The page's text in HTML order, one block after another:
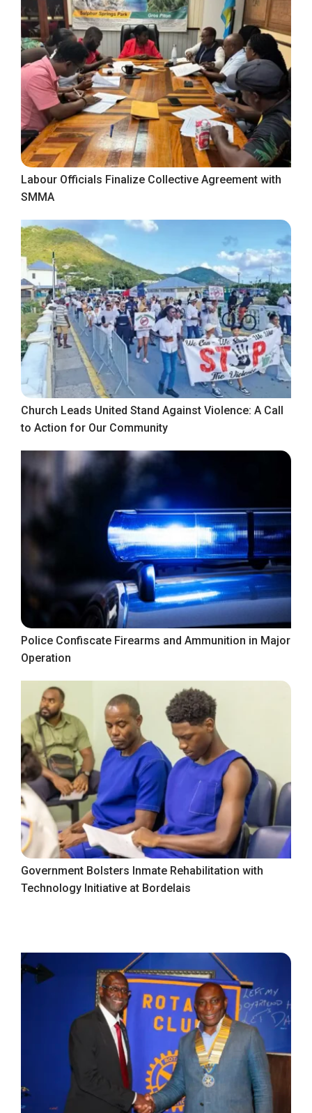
Labour Officials Finalize Collective Agreement with
SMMA
Church Leads United Stand Against Violence: A Call
to Action for Our Community
Police Confiscate Firearms and Ammunition in Major
Operation
Government Bolsters Inmate Rehabilitation with
Technology Initiative at Bordelais